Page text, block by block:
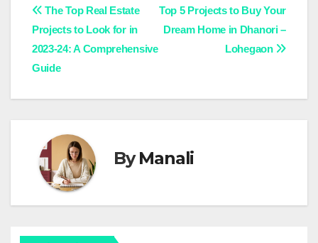
Post
navigation
Top 5 Projects to Buy Your
Dream Home in Dhanori –
Lohegaon
The Top Real Estate
Projects to Look for in
2023-24: A Comprehensive
Guide
ByManali